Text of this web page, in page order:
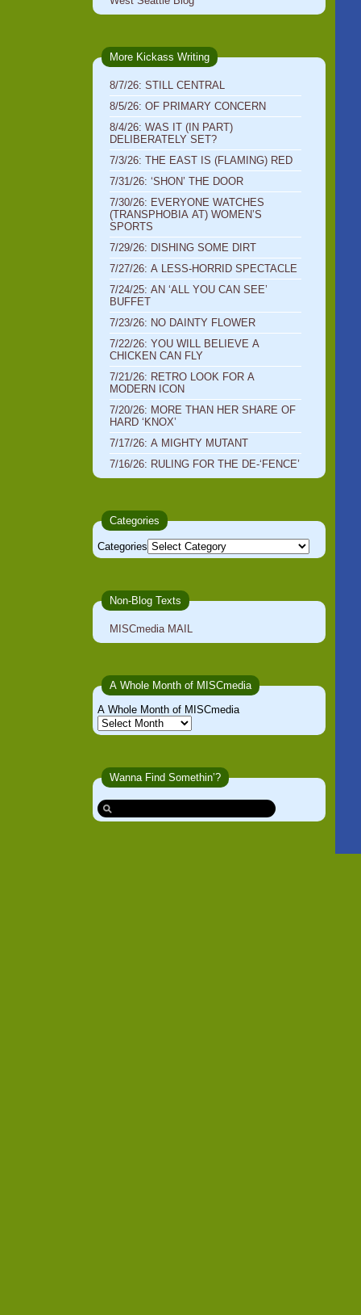
More Kickass Writing
8/7/26: STILL CENTRAL
8/5/26: OF PRIMARY CONCERN
8/4/26: WAS IT (IN PART)
DELIBERATELY SET?
7/3/26: THE EAST IS (FLAMING) RED
7/31/26: ‘SHON’ THE DOOR
7/30/26: EVERYONE WATCHES
(TRANSPHOBIA AT) WOMEN’S
SPORTS
7/29/26: DISHING SOME DIRT
7/27/26: A LESS-HORRID SPECTACLE
7/24/25: AN ‘ALL YOU CAN SEE’
BUFFET
7/23/26: NO DAINTY FLOWER
7/22/26: YOU WILL BELIEVE A
CHICKEN CAN FLY
7/21/26: RETRO LOOK FOR A
MODERN ICON
7/20/26: MORE THAN HER SHARE OF
HARD ‘KNOX’
7/17/26: A MIGHTY MUTANT
7/16/26: RULING FOR THE DE-‘FENCE’
Categories
Categories
Non-Blog Texts
MISCmedia MAIL
A Whole Month of MISCmedia
A Whole Month of MISCmedia
Wanna Find Somethin’?